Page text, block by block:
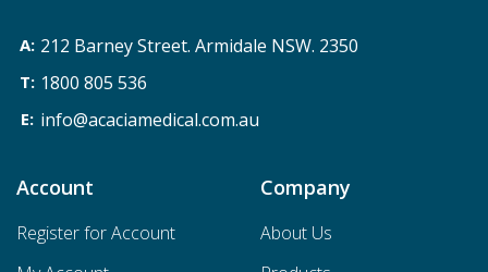
212 Barney Street. Armidale NSW. 2350
1800 805 536
info@acaciamedical.com.au
Account
Register for Account
Company
About Us